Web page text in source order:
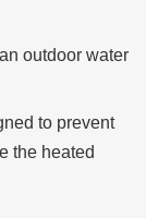
outdoor water
to prevent
the heated